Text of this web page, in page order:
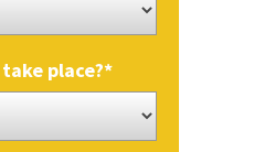
place?*